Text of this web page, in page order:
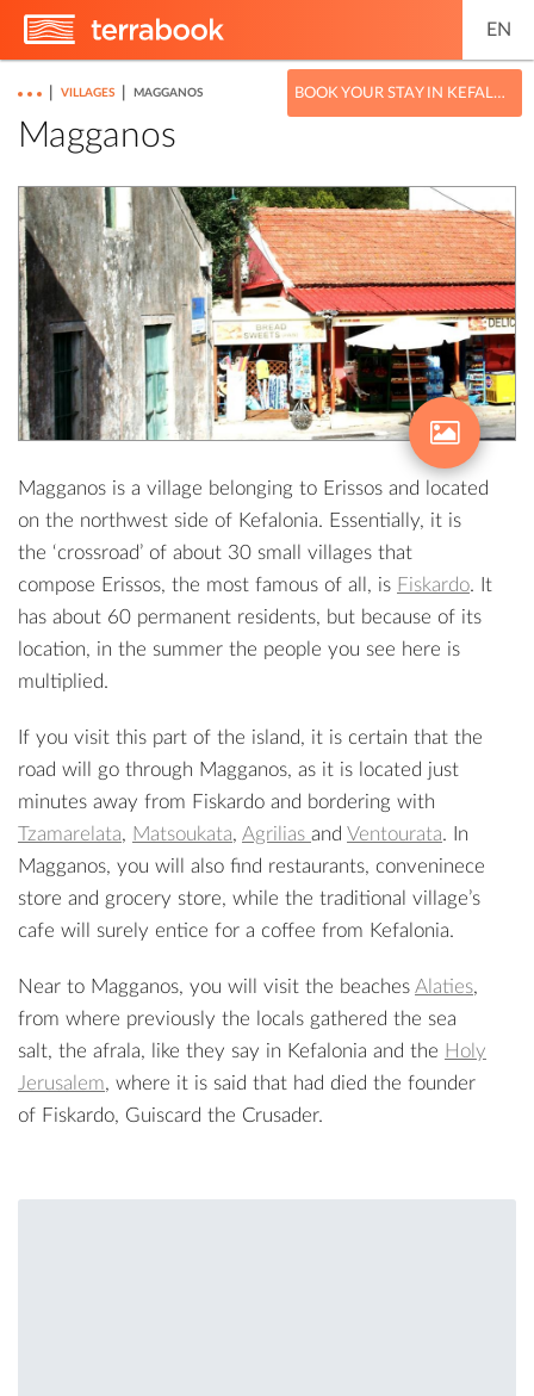
EN
BOOK YOUR STAY IN KEFALONIA
VILLAGES MAGGANOS
Magganos
Magganos is a village belonging to Erissos and located
on the northwest side of Kefalonia. Essentially, it is
the ‘crossroad’ of about 30 small villages that
compose Erissos, the most famous of all, is Fiskardo. It
has about 60 permanent residents, but because of its
location, in the summer the people you see here is
multiplied.
If you visit this part of the island, it is certain that the
road will go through Magganos, as it is located just
minutes away from Fiskardo and bordering with
Tzamarelata, Matsoukata, Agrilias and Ventourata. In
Magganos, you will also find restaurants, conveninece
store and grocery store, while the traditional village’s
cafe will surely entice for a coffee from Kefalonia.
Near to Magganos, you will visit the beaches Alaties,
from where previously the locals gathered the sea
salt, the afrala, like they say in Kefalonia and the Holy
Jerusalem, where it is said that had died the founder
of Fiskardo, Guiscard the Crusader.